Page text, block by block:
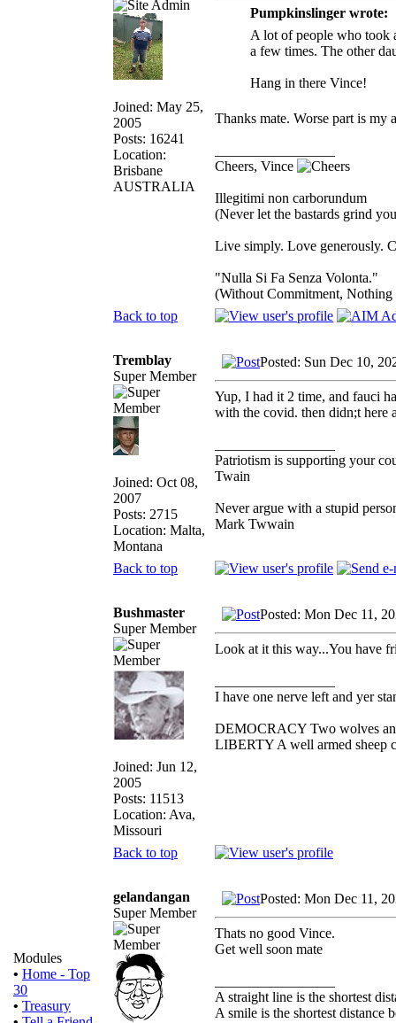
Modules
• Home - Top
30
• Treasury
Joined: May 25,
2005
Posts: 16241
Location:
Brisbane
AUSTRALIA
Pumpkinslinger wrote:
A lot of people who took
a few times. The other
Hang in there Vince!
Thanks mate. Worse part is
Cheers, Vince
Illegitimi non carborundum
(Never let the bastards grind
Live simply. Love generously.
"Nulla Si Fa Senza Volonta."
(Without Commitment, Nothing
Back to top
Tremblay
Super Member
Joined: Oct 08,
2007
Posts: 2715
Location: Malta,
Montana
Posted: Sun Dec 10,
Yup, I had it 2 time, and fauci
with the covid. then didn;t here
Patriotism is supporting your
Twain
Never argue with a stupid
Mark Twwain
Back to top
Bushmaster
Super Member
Joined: Jun 12,
2005
Posts: 11513
Location: Ava,
Missouri
Posted: Mon Dec 11,
Look at it this way...You have
I have one nerve left and yer
DEMOCRACY Two wolves
LIBERTY A well armed sheep
Back to top
gelandangan
Super Member
Posted: Mon Dec 11,
Thats no good Vince.
Get well soon mate
A straight line is the shortest
A smile is the shortest distance